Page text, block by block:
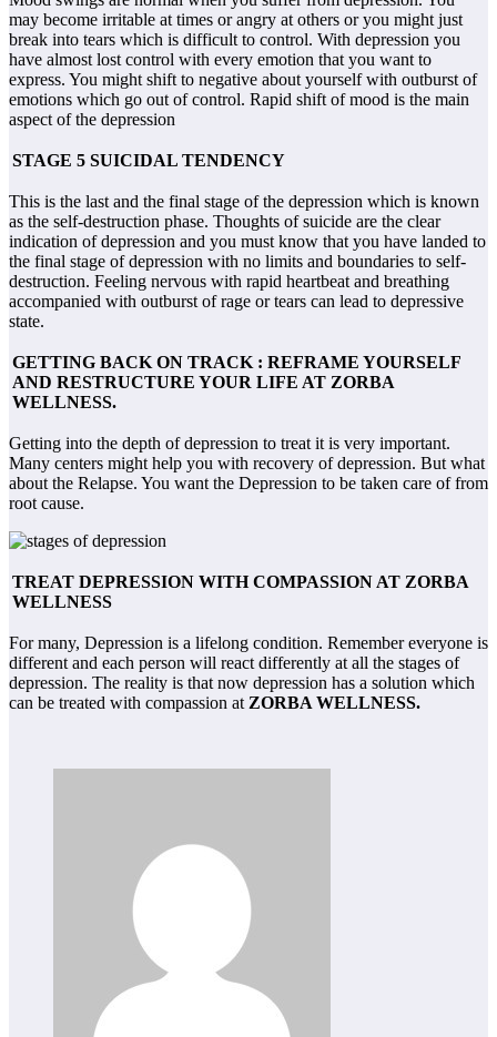
may become irritable at times or angry at others or you might just
break into tears which is difficult to control. With depression you
have almost lost control with every emotion that you want to
express. You might shift to negative about yourself with outburst of
emotions which go out of control. Rapid shift of mood is the main
aspect of the depression
STAGE 5 SUICIDAL TENDENCY
This is the last and the final stage of the depression which is known
as the self-destruction phase. Thoughts of suicide are the clear
indication of depression and you must know that you have landed to
the final stage of depression with no limits and boundaries to self-
destruction. Feeling nervous with rapid heartbeat and breathing
accompanied with outburst of rage or tears can lead to depressive
state.
GETTING BACK ON TRACK : REFRAME YOURSELF
AND RESTRUCTURE YOUR LIFE AT ZORBA
WELLNESS.
Getting into the depth of depression to treat it is very important.
Many centers might help you with recovery of depression. But what
about the Relapse. You want the Depression to be taken care of from
root cause.
TREAT DEPRESSION WITH COMPASSION AT ZORBA
WELLNESS
For many, Depression is a lifelong condition. Remember everyone is
different and each person will react differently at all the stages of
depression. The reality is that now depression has a solution which
can be treated with compassion at ZORBA WELLNESS.